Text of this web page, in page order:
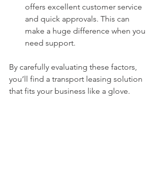
offers excellent customer service
and quick approvals. This can
make a huge difference when you
need support.
By carefully evaluating these factors,
you’ll find a transport leasing solution
that fits your business like a glove.